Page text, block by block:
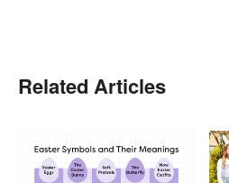
Related Articles